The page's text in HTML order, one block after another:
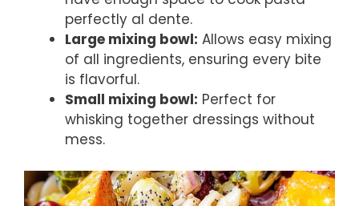
perfectly al dente.
Large mixing bowl: Allows easy mixing
of all ingredients, ensuring every bite
is flavorful.
Small mixing bowl: Perfect for
whisking together dressings without
mess.